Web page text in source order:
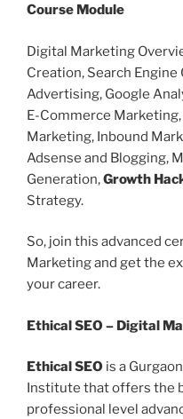
Course Module
Digital Marketing
Creation, Search Engine
Advertising, Google
E-Commerce
Marketing, Inbound
Adsense and Blogging,
Generation,Growth
Strategy.
So, join this advanced
Marketing and get the
your career.
Ethical SEO – Digital
Ethical SEO is a
Institute that offers the
professional level